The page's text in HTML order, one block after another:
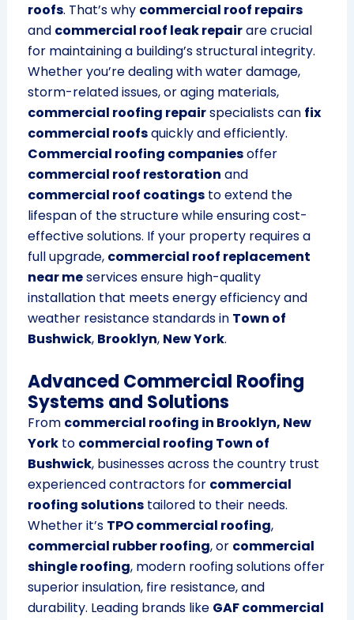
roofs. That’s why commercial roof repairs
and commercial roof leak repairare crucial
for maintaining a building’s structural integrity.
Whether you’re dealing with water damage,
storm-related issues, or aging materials,
commercial roofing repairspecialists can fix
commercial roofsquickly and efficiently.
Commercial roofing companiesoffer
commercial roof restoration and
commercial roof coatingsto extend the
lifespan of the structure while ensuring cost-
effective solutions. If your property requires a
full upgrade, commercial roof replacement
near meservices ensure high-quality
installation that meets energy efficiency and
weather resistance standards in Town of
Bushwick, Brooklyn, New York.
Advanced Commercial Roofing
Systems and Solutions
From commercial roofing in Brooklyn, New
Yorkto commercial roofing Town of
Bushwick, businesses across the country trust
experienced contractors for commercial
roofing solutionstailored to their needs.
Whether it’s TPO commercial roofing,
commercial rubber roofing, or commercial
shingle roofing, modern roofing solutions offer
superior insulation, fire resistance, and
durability. Leading brands like GAF commercial